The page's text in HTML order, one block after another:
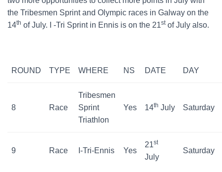
the Tribesmen Sprint and Olympic races in Galway on the
14th of July. I -Tri Sprint in Ennis is on the 21stof July also.
ROUND TYPE WHERE NS DATE DAY
8 Race
Tribesmen
Sprint
Triathlon
Yes 14th July Saturday
9 Race I-Tri-Ennis Yes
21st
July
Saturday